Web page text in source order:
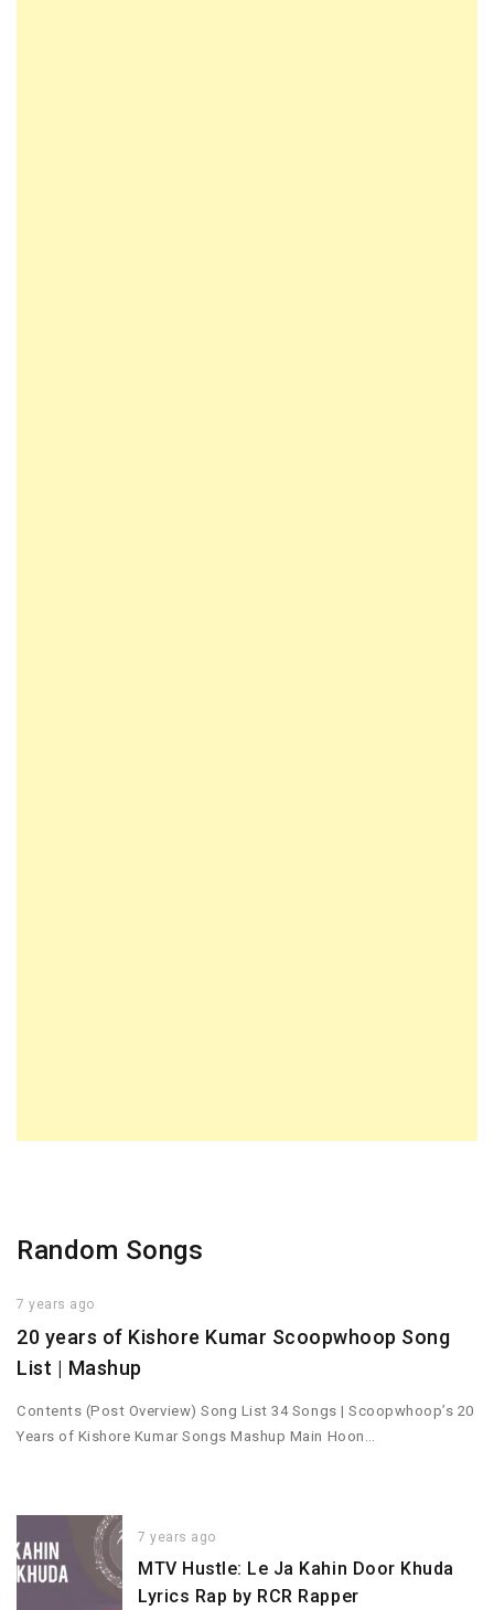
Random Songs
7 years ago
20 years of Kishore Kumar Scoopwhoop Song
List | Mashup
Contents (Post Overview) Song List 34 Songs | Scoopwhoop’s 20
Years of Kishore Kumar Songs Mashup Main Hoon…
7 years ago
MTV Hustle: Le Ja Kahin Door Khuda
Lyrics Rap by RCR Rapper